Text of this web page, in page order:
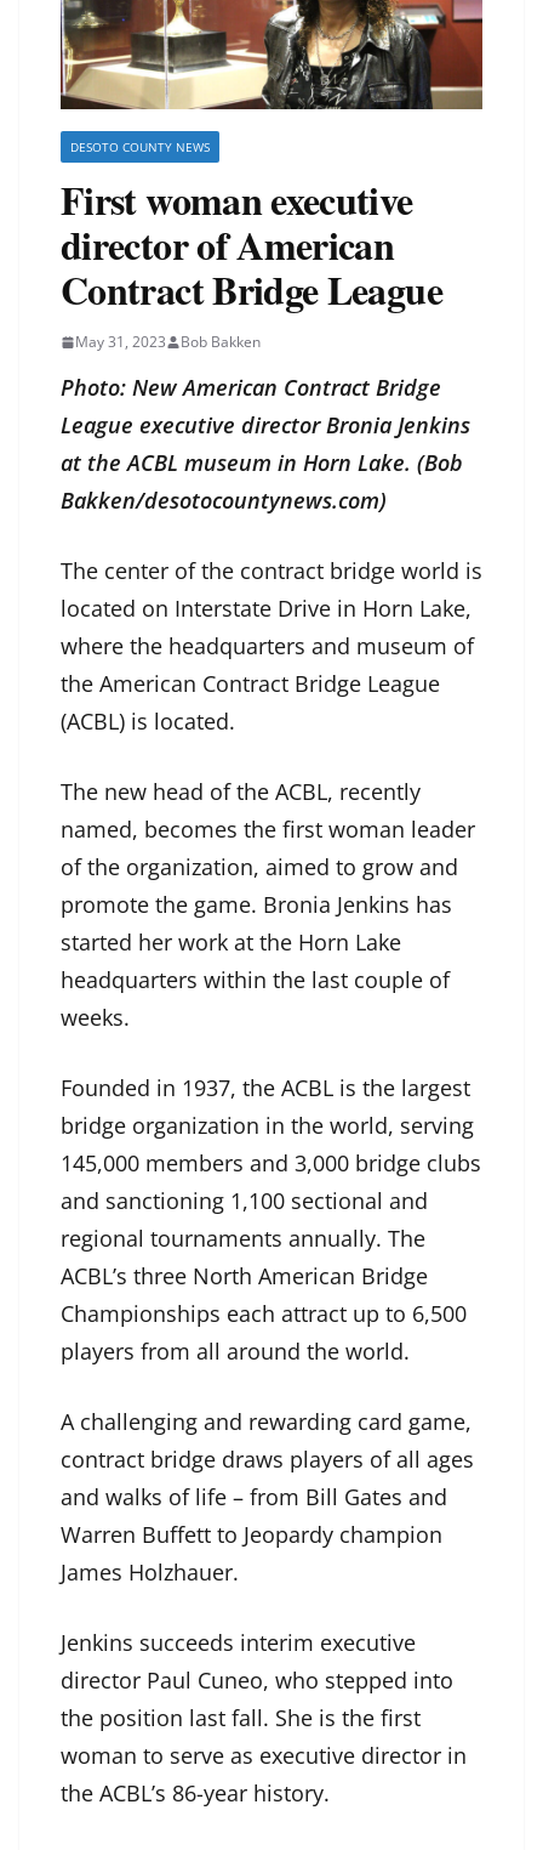
DESOTO COUNTY NEWS
First woman executive
director of American
Contract Bridge League
May 31, 2023 Bob Bakken
Photo: New American Contract Bridge
League executive director Bronia Jenkins
at the ACBL museum in Horn Lake. (Bob
Bakken/desotocountynews.com)
The center of the contract bridge world is
located on Interstate Drive in Horn Lake,
where the headquarters and museum of
the American Contract Bridge League
(ACBL) is located.
The new head of the ACBL, recently
named, becomes the first woman leader
of the organization, aimed to grow and
promote the game. Bronia Jenkins has
started her work at the Horn Lake
headquarters within the last couple of
weeks.
Founded in 1937, the ACBL is the largest
bridge organization in the world, serving
145,000 members and 3,000 bridge clubs
and sanctioning 1,100 sectional and
regional tournaments annually. The
ACBL’s three North American Bridge
Championships each attract up to 6,500
players from all around the world.
A challenging and rewarding card game,
contract bridge draws players of all ages
and walks of life – from Bill Gates and
Warren Buffett to Jeopardy champion
James Holzhauer.
Jenkins succeeds interim executive
director Paul Cuneo, who stepped into
the position last fall. She is the first
woman to serve as executive director in
the ACBL’s 86-year history.